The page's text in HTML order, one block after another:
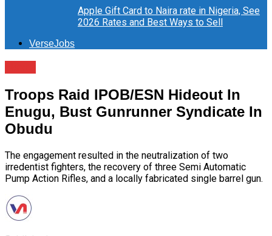
Apple Gift Card to Naira rate in Nigeria, See
2026 Rates and Best Ways to Sell
VerseJobs
Troops Raid IPOB/ESN Hideout In
Enugu, Bust Gunrunner Syndicate In
Obudu
The engagement resulted in the neutralization of two
irredentist fighters, the recovery of three Semi Automatic
Pump Action Rifles, and a locally fabricated single barrel gun.